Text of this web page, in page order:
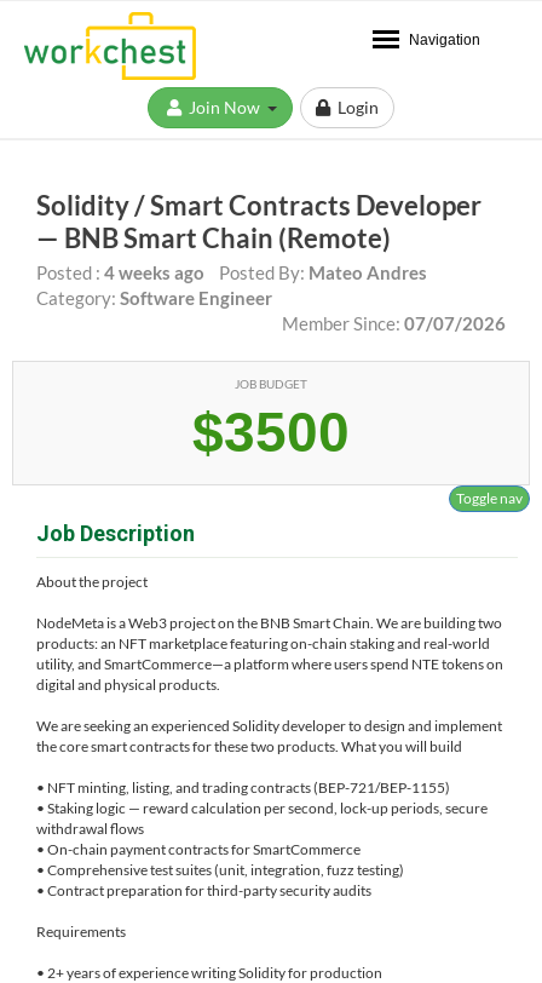
Navigation
Login
Solidity / Smart Contracts Developer
— BNB Smart Chain (Remote)
Posted : 4 weeks ago Posted By: Mateo Andres
Category: Software Engineer
Member Since: 07/07/2026
JOB BUDGET
$3500
Toggle nav
Job Description
About the project
NodeMeta is a Web3 project on the BNB Smart Chain. We are building two
products: an NFT marketplace featuring on-chain staking and real-world
utility, and SmartCommerce—a platform where users spend NTE tokens on
digital and physical products.
We are seeking an experienced Solidity developer to design and implement
the core smart contracts for these two products. What you will build
• NFT minting, listing, and trading contracts (BEP-721/BEP-1155)
• Staking logic — reward calculation per second, lock-up periods, secure
withdrawal flows
• On-chain payment contracts for SmartCommerce
• Comprehensive test suites (unit, integration, fuzz testing)
• Contract preparation for third-party security audits
Requirements
• 2+ years of experience writing Solidity for production